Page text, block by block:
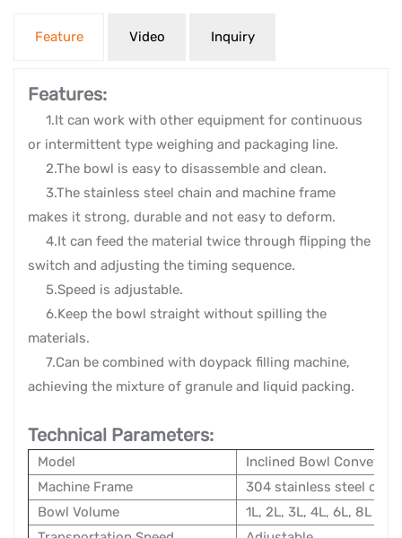
Feature Video Inquiry
Features:
1.It can work with other equipment for continuous
or intermittent type weighing and packaging line.
2.The bowl is easy to disassemble and clean.
3.The stainless steel chain and machine frame
makes it strong, durable and not easy to deform.
4.It can feed the material twice through flipping the
switch and adjusting the timing sequence.
5.Speed is adjustable.
6.Keep the bowl straight without spilling the
materials.
7.Can be combined with doypack filling machine,
achieving the mixture of granule and liquid packing.
Technical Parameters:
Model
Inclined Bowl Conveyors
Machine Frame
304 stainless steel or
Bowl Volume
1L, 2L, 3L, 4L, 6L, 8L